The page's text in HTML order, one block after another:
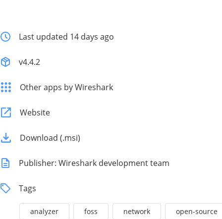
Last updated 14 days ago
v4.4.2
Other apps by Wireshark
Website
Download (.msi)
Publisher: Wireshark development team
Tags
analyzer foss network open-source